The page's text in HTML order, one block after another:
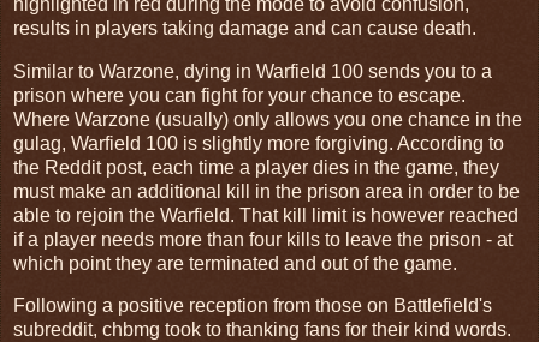
results in players taking damage and can cause death.
Similar to Warzone, dying in Warfield 100 sends you to a
prison where you can fight for your chance to escape.
Where Warzone (usually) only allows you one chance in the
gulag, Warfield 100 is slightly more forgiving. According to
the Reddit post, each time a player dies in the game, they
must make an additional kill in the prison area in order to be
able to rejoin the Warfield. That kill limit is however reached
if a player needs more than four kills to leave the prison - at
which point they are terminated and out of the game.
Following a positive reception from those on Battlefield's
subreddit, chbmg took to thanking fans for their kind words.